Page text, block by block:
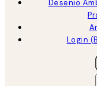
Desenio
Login